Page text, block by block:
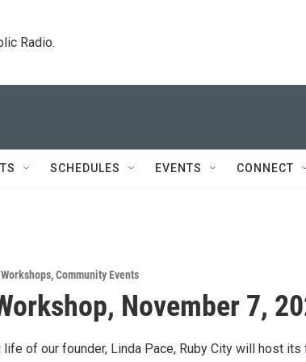
Radio.
SCHEDULES EVENTS CONNECT
,Community Events
November 7,
of our founder, Linda Pace, Ruby City will host its